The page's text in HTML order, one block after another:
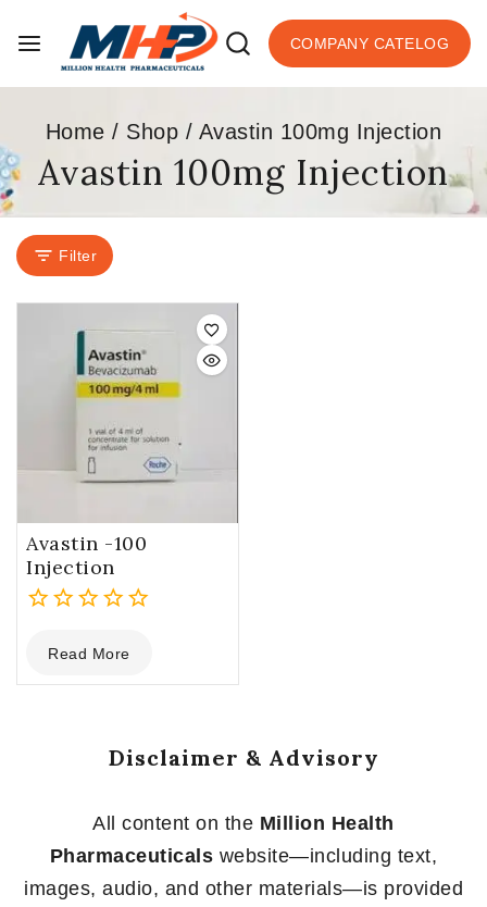
COMPANY CATELOG
Home / Shop / Avastin 100mg Injection
Avastin 100mg Injection
Filter
Avastin -100
Injection
out
of
Read More
Disclaimer & Advisory
All content on the Million Health
Pharmaceuticals website—including text,
images, audio, and other materials—is provided